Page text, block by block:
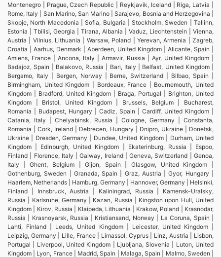
Montenegro | Prague, Czech Republic | Reykjavik, Iceland | Riga, Latvia |
Rome, Italy | San Marino, San Marino | Sarajevo, Bosnia and Herzegovina |
Skopje, North Macedonia | Sofia, Bulgaria | Stockholm, Sweden | Tallinn,
Estonia | Tbilisi, Georgia | Tirana, Albania | Vaduz, Liechtenstein | Vienna,
Austria | Vilnius, Lithuania | Warsaw, Poland | Yerevan, Armenia | Zagreb,
Croatia | Aarhus, Denmark | Aberdeen, United Kingdom | Alicante, Spain |
Amiens, France | Ancona, Italy | Armavir, Russia | Ayr, United Kingdom |
Badajoz, Spain | Balakovo, Russia | Bari, Italy | Belfast, United Kingdom |
Bergamo, Italy | Bergen, Norway | Berne, Switzerland | Bilbao, Spain |
Birmingham, United Kingdom | Bordeaux, France | Bournemouth, United
Kingdom | Bradford, United Kingdom | Braga, Portugal | Brighton, United
Kingdom | Bristol, United Kingdom | Brussels, Belgium | Bucharest,
Romania | Budapest, Hungary | Cadiz, Spain | Cardiff, United Kingdom |
Catania, Italy | Chelyabinsk, Russia | Cologne, Germany | Constanta,
Romania | Cork, Ireland | Debrecen, Hungary | Dnipro, Ukraine | Donetsk,
Ukraine | Dresden, Germany | Dundee, United Kingdom | Durham, United
Kingdom | Edinburgh, United Kingdom | Ekaterinburg, Russia | Espoo,
Finland | Florence, Italy | Galway, Ireland | Geneva, Switzerland | Genoa,
Italy | Ghent, Belgium | Gijon, Spain | Glasgow, United Kingdom |
Gothenburg, Sweden | Granada, Spain | Graz, Austria | Gyor, Hungary |
Haarlem, Netherlands | Hamburg, Germany | Hannover, Germany | Helsinki,
Finland | Innsbruck, Austria | Kaliningrad, Russia | Kamensk-Uralsky,
Russia | Karlsruhe, Germany | Kazan, Russia | Kingston upon Hull, United
Kingdom | Kirov, Russia | Klaipeda, Lithuania | Krakow, Poland | Krasnodar,
Russia | Krasnoyarsk, Russia | Kristiansand, Norway | La Coruna, Spain |
Lahti, Finland | Leeds, United Kingdom | Leicester, United Kingdom |
Leipzig, Germany | Lille, France | Limassol, Cyprus | Linz, Austria | Lisbon,
Portugal | Liverpool, United Kingdom | Ljubljana, Slovenia | Luton, United
Kingdom | Lyon, France | Madrid, Spain | Malaga, Spain | Malmo, Sweden |